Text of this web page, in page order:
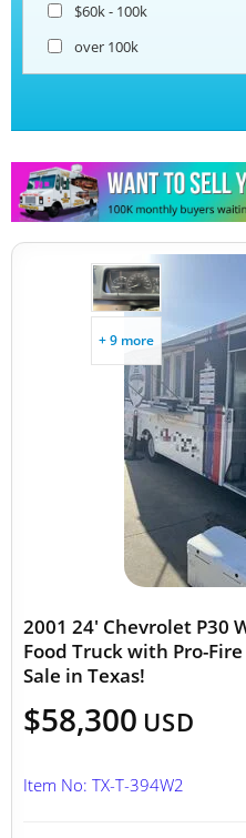
$60k - 100k
over 100k
+ 9 more
2001 24' Chevrolet P30
Food Truck with Pro-
Sale in Texas!
$58,300 USD
Item No: TX-T-394W2